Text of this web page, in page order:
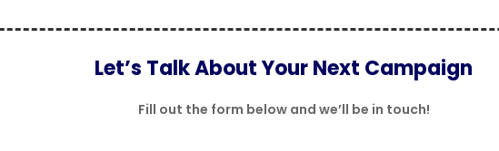
Let’s Talk About Your Next Campaign
Fill out the form below and we’ll be in touch!